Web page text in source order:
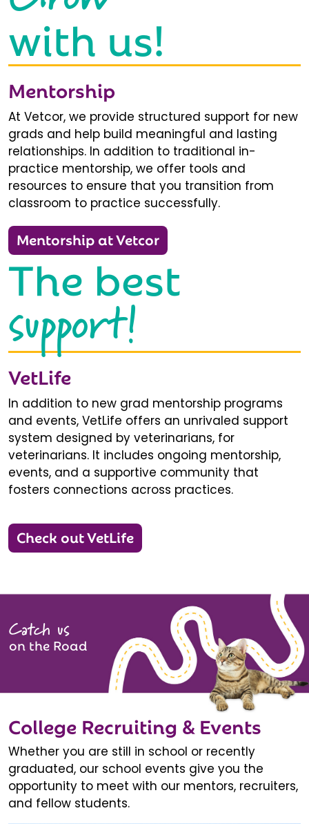
with us!
Mentorship
At Vetcor, we provide structured support for new
grads and help build meaningful and lasting
relationships. In addition to traditional in-
practice mentorship, we offer tools and
resources to ensure that you transition from
classroom to practice successfully.
Mentorship at Vetcor
The best
support!
VetLife
In addition to new grad mentorship programs
and events, VetLife offers an unrivaled support
system designed by veterinarians, for
veterinarians. It includes ongoing mentorship,
events, and a supportive community that
fosters connections across practices.
Check out VetLife
Catch us
on the Road
College Recruiting & Events
Whether you are still in school or recently
graduated, our school events give you the
opportunity to meet with our mentors, recruiters,
and fellow students.